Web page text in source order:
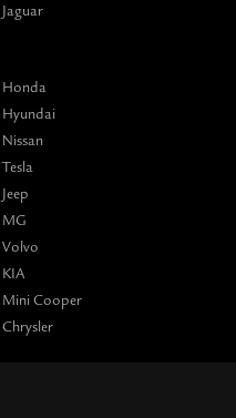
Jaguar
Honda
Hyundai
Nissan
Tesla
Jeep
MG
Volvo
KIA
Mini Cooper
Chrysler